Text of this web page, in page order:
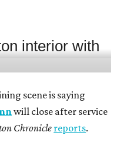
scene is saying
will close after service
Chronicle reports.